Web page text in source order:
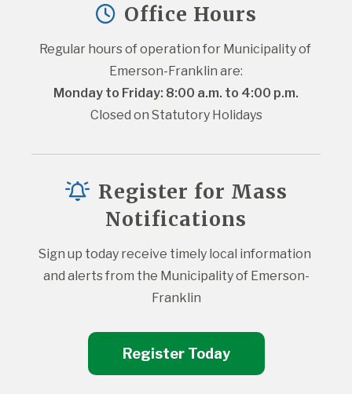
Office Hours
Regular hours of operation for Municipality of
Emerson-Franklin are:
Monday to Friday: 8:00 a.m. to 4:00 p.m.
Closed on Statutory Holidays
Register for Mass
Notifications
Sign up today receive timely local information
and alerts from the Municipality of Emerson-
Franklin
Register Today